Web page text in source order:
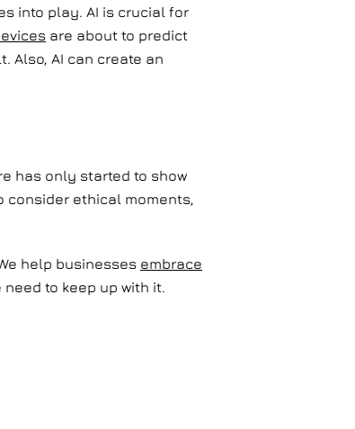
into play. AI is crucial for
are about to predict
Also, AI can create an
has only started to show
consider ethical moments,
help businesses embrace
to keep up with it.